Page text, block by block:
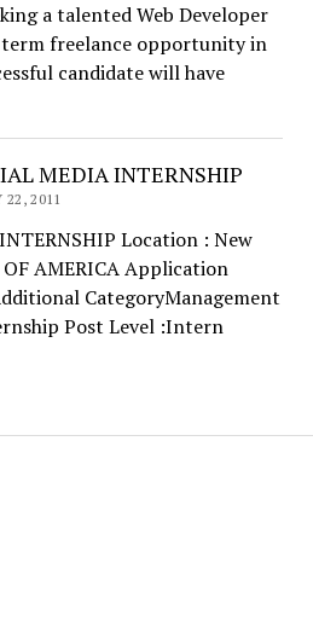
a talented Web Developer
freelance opportunity in
candidate will have
MEDIA INTERNSHIP
22, 2011
Location : New
AMERICA Application
CategoryManagement
Post Level :Intern